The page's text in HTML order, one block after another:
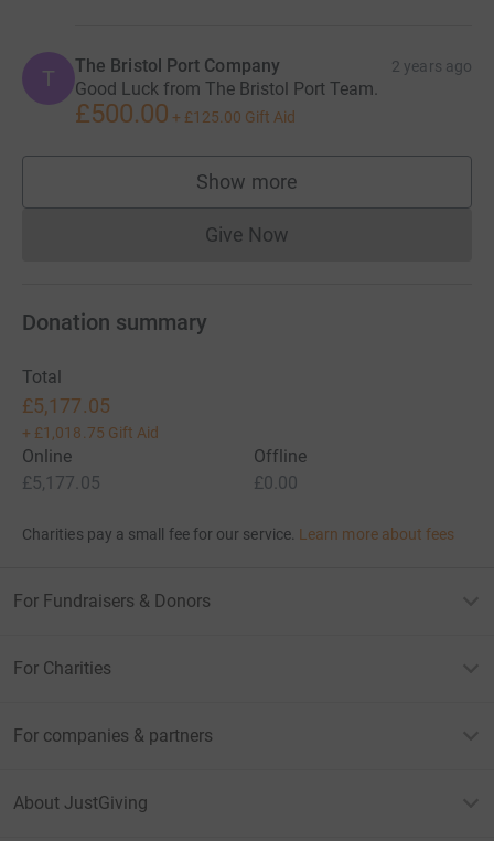
T The Bristol Port Company 2 years ago
Good Luck from The Bristol Port Team.
£500.00 + £125.00 Gift Aid
Show more
supporters
Give NowDonations cannot currently
Donation summary
Total
£5,177.05
+ £1,018.75 Gift Aid
Online
£5,177.05
Offline
£0.00
Charities pay a small fee for our service. Learn more about fees
For Fundraisers & Donors
For Charities
For companies & partners
About JustGiving